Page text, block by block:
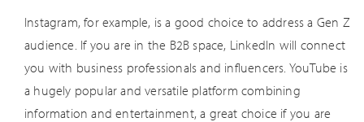
Instagram, for example, is a good choice to address a Gen Z
audience. If you are in the B2B space, LinkedIn will connect
you with business professionals and influencers. YouTube is
a hugely popular and versatile platform combining
information and entertainment, a great choice if you are